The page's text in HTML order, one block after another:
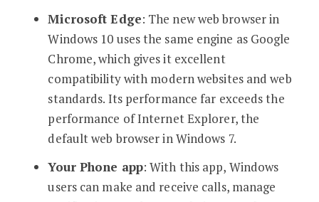
Microsoft Edge: The new web browser in
Windows 10 uses the same engine as Google
Chrome, which gives it excellent
compatibility with modern websites and web
standards. Its performance far exceeds the
performance of Internet Explorer, the
default web browser in Windows 7.
Your Phone app: With this app, Windows
users can make and receive calls, manage